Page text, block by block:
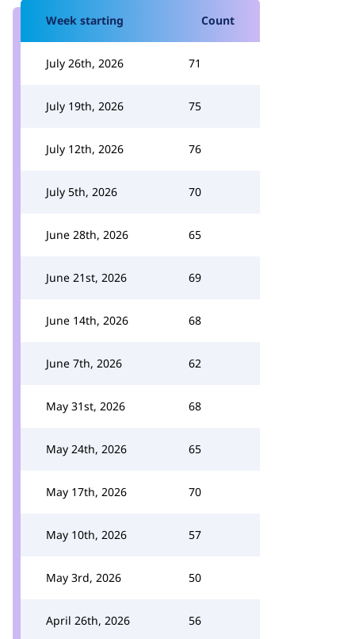
Week starting Count
July 26th, 2026 71
July 19th, 2026 75
July 12th, 2026 76
July 5th, 2026 70
June 28th, 2026 65
June 21st, 2026 69
June 14th, 2026 68
June 7th, 2026 62
May 31st, 2026 68
May 24th, 2026 65
May 17th, 2026 70
May 10th, 2026 57
May 3rd, 2026 50
April 26th, 2026 56